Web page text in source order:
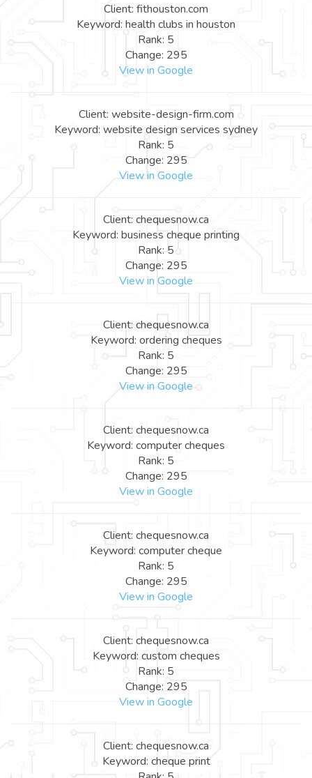
Client: fithouston.com
Keyword: health clubs in houston
Rank: 5
Change: 295
View in Google
Client: website-design-firm.com
Keyword: website design services sydney
Rank: 5
Change: 295
View in Google
Client: chequesnow.ca
Keyword: business cheque printing
Rank: 5
Change: 295
View in Google
Client: chequesnow.ca
Keyword: ordering cheques
Rank: 5
Change: 295
View in Google
Client: chequesnow.ca
Keyword: computer cheques
Rank: 5
Change: 295
View in Google
Client: chequesnow.ca
Keyword: computer cheque
Rank: 5
Change: 295
View in Google
Client: chequesnow.ca
Keyword: custom cheques
Rank: 5
Change: 295
View in Google
Client: chequesnow.ca
Keyword: cheque print